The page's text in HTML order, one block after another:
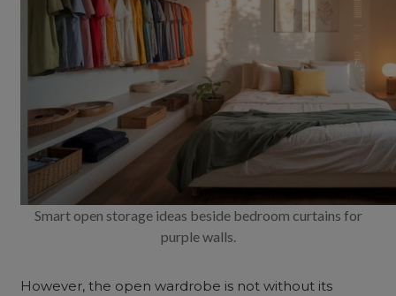
Smart open storage ideas beside bedroom curtains for
purple walls.
However, the open wardrobe is not without its